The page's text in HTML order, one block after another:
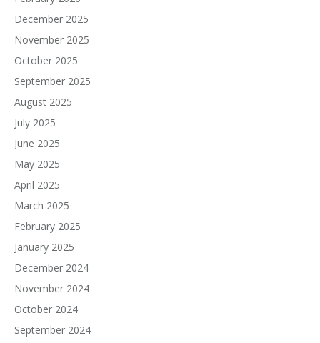
December 2025
November 2025
October 2025
September 2025
August 2025
July 2025
June 2025
May 2025
April 2025
March 2025
February 2025
January 2025
December 2024
November 2024
October 2024
September 2024